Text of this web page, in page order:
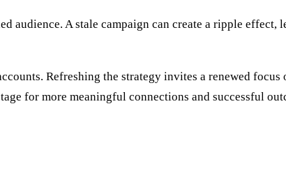
audience. A stale campaign can create a ripple effect,
Refreshing the strategy invites a renewed
for more meaningful connections and successful